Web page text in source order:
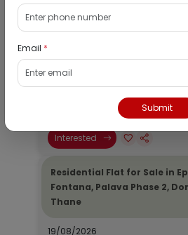
Dombivli, Mumbai
Interested
Residential Flat for Sale in
Fontana, Palava Phase 2,
Thane
19/08/2026
Email *
Submit